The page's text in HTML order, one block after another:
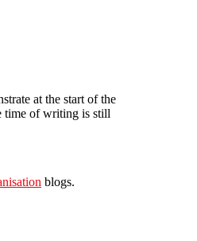
at the start of the
time of writing is still
blogs.